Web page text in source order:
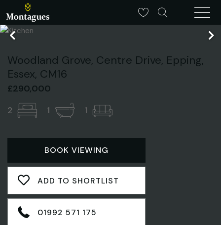
Woodland Grove, Centre Drive, Epping,
Essex, CM16
£290,000
2
1 1
BOOK VIEWING
ADD TO SHORTLIST
01992 571 175